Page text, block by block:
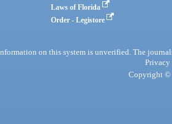
Laws of Florida
Order - Legistore
on this system is unverified. The
Privacy
Copyright ©